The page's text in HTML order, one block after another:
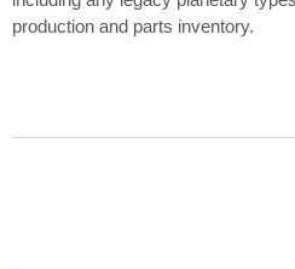
production and parts inventory.